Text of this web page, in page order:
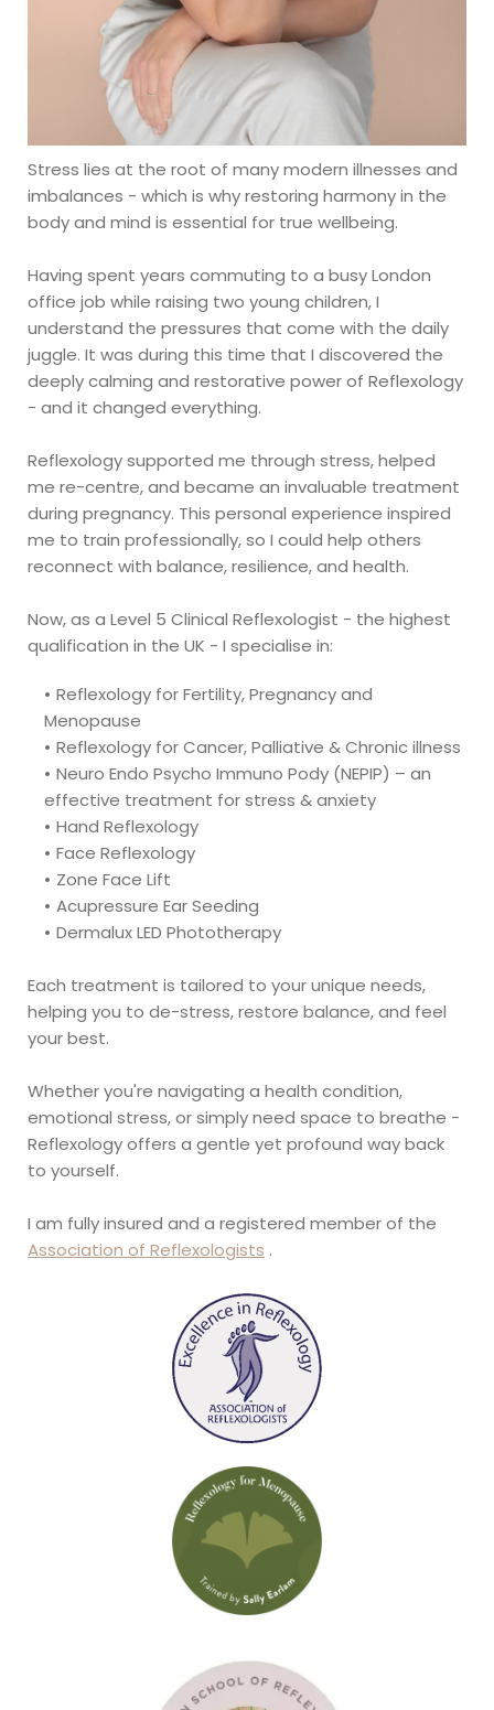
Stress lies at the root of many modern illnesses and
imbalances - which is why restoring harmony in the
body and mind is essential for true wellbeing.
Having spent years commuting to a busy London
office job while raising two young children, I
understand the pressures that come with the daily
juggle. It was during this time that I discovered the
deeply calming and restorative power of Reflexology
- and it changed everything.
Reflexology supported me through stress, helped
me re-centre, and became an invaluable treatment
during pregnancy. This personal experience inspired
me to train professionally, so I could help others
reconnect with balance, resilience, and health.
Now, as a Level 5 Clinical Reflexologist - the highest
qualification in the UK - I specialise in:
Reflexology for Fertility, Pregnancy and
Menopause
Reflexology for Cancer, Palliative & Chronic illness
Neuro Endo Psycho Immuno Pody (NEPIP) – an
effective treatment for stress & anxiety
Hand Reflexology
Face Reflexology
Zone Face Lift
Acupressure Ear Seeding
Dermalux LED Phototherapy
Each treatment is tailored to your unique needs,
helping you to de-stress, restore balance, and feel
your best.
Whether you're navigating a health condition,
emotional stress, or simply need space to breathe -
Reflexology offers a gentle yet profound way back
to yourself.
Association of Reflexologists .